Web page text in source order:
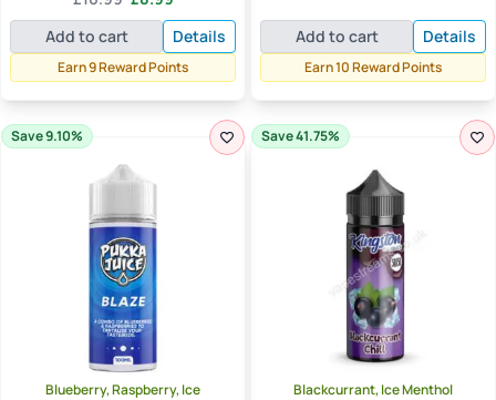
out of 5
price
was:
£16.99.
price
is:
£8.99.
Add to cart Details
Earn 9 Reward Points
was:
£14.99.
is:
£9.99.
Add to cart Details
Earn 10 Reward Points
Save 9.10%
Blueberry, Raspberry, Ice
Save 41.75%
Blackcurrant, Ice Menthol